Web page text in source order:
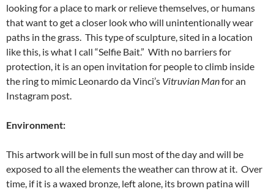
looking for a place to mark or relieve themselves, or humans
that want to get a closer look who will unintentionally wear
paths in the grass. This type of sculpture, sited in a location
like this, is what I call “Selfie Bait.” With no barriers for
protection, it is an open invitation for people to climb inside
the ring to mimic Leonardo da Vinci’s Vitruvian Manfor an
Instagram post.
Environment:
This artwork will be in full sun most of the day and will be
exposed to all the elements the weather can throw at it. Over
time, if it is a waxed bronze, left alone, its brown patina will